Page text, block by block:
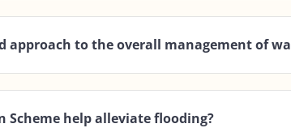
approach to the overall management of
Scheme help alleviate flooding?